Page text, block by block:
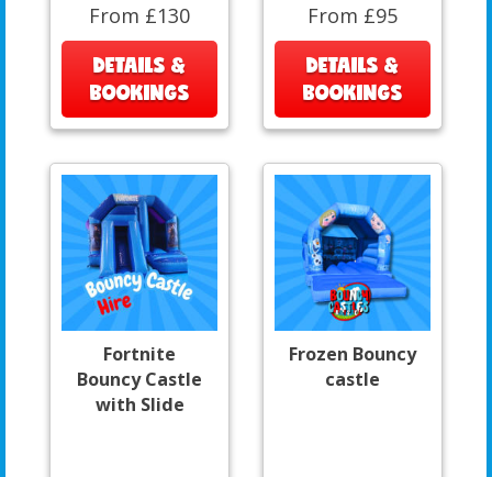
From £130
DETAILS &
BOOKINGS
From £95
DETAILS &
BOOKINGS
Fortnite
Bouncy Castle
with Slide
Frozen Bouncy
castle